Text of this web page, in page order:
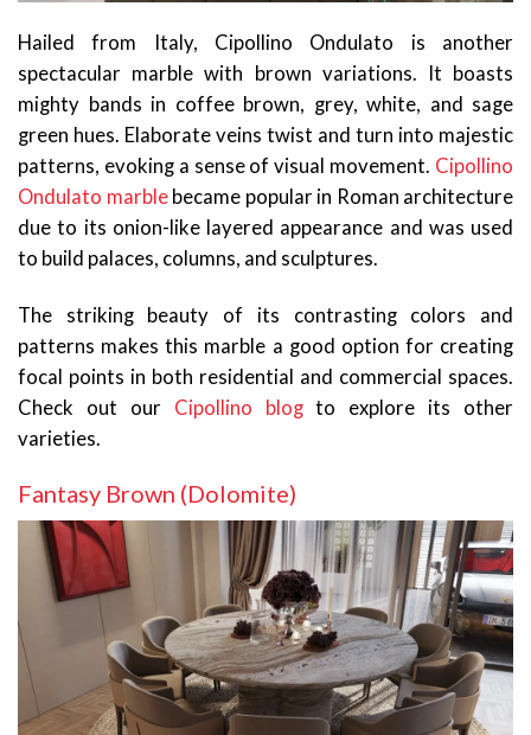
Hailed from Italy, Cipollino Ondulato is another
spectacular marble with brown variations. It boasts
mighty bands in coffee brown, grey, white, and sage
green hues. Elaborate veins twist and turn into majestic
patterns, evoking a sense of visual movement. Cipollino
Ondulato marblebecame popular in Roman architecture
due to its onion-like layered appearance and was used
to build palaces, columns, and sculptures.
The striking beauty of its contrasting colors and
patterns makes this marble a good option for creating
focal points in both residential and commercial spaces.
Check out our Cipollino blogto explore its other
varieties.
Fantasy Brown (Dolomite)